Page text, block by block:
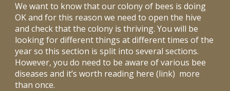
We want to know that our colony of bees is doing
OK and for this reason we need to open the hive
and check that the colony is thriving. You will be
looking for different things at different times of the
year so this section is split into several sections.
However, you do need to be aware of various bee
diseases and it’s worth reading here (link) more
than once.